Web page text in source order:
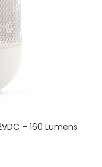
– 160 Lumens